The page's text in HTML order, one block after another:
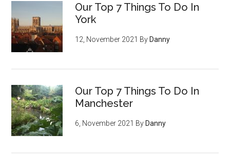
Our Top 7 Things To Do In
York
12, November 2021 By Danny
Our Top 7 Things To Do In
Manchester
6, November 2021 By Danny